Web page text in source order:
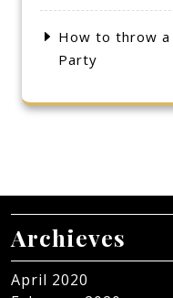
How to throw a
Party
Archieves
April 2020